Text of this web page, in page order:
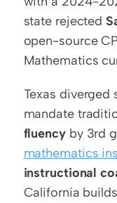
state rejected
open-source
Mathematics
Texas diverged
mandate
fluency
mathematics
instructional
California